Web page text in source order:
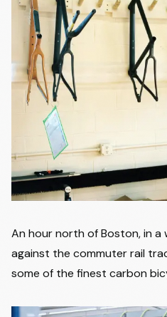
An hour north of Boston, in a
against the commuter rail
some of the finest carbon